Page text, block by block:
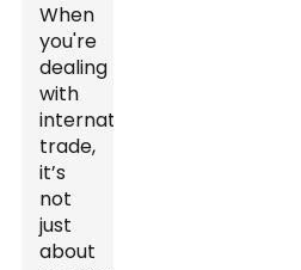
When
you're
dealing
with
international
trade,
it’s
not
just
about